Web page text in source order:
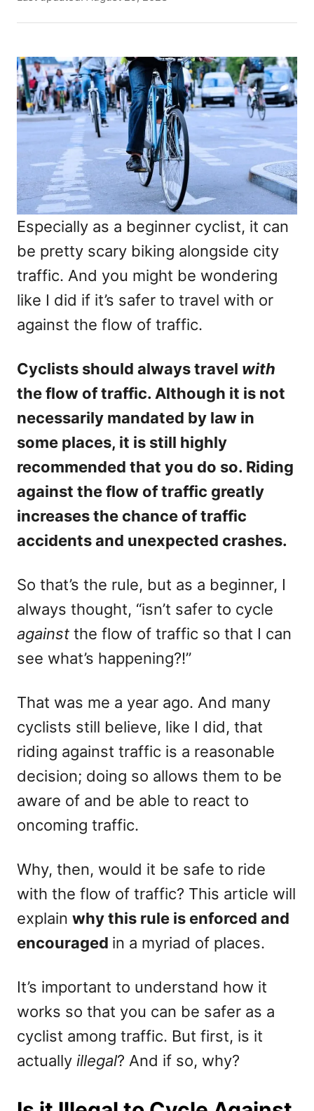
h
r
e
d
o
n
Especially as a beginner cyclist, it can
be pretty scary biking alongside city
traffic. And you might be wondering
like I did if it’s safer to travel with or
against the flow of traffic.
Cyclists should always travel with
the flow of traffic. Although it is not
necessarily mandated by law in
some places, it is still highly
recommended that you do so. Riding
against the flow of traffic greatly
increases the chance of traffic
accidents and unexpected crashes.
So that’s the rule, but as a beginner, I
always thought, “isn’t safer to cycle
against the flow of traffic so that I can
see what’s happening?!”
That was me a year ago. And many
cyclists still believe, like I did, that
riding against traffic is a reasonable
decision; doing so allows them to be
aware of and be able to react to
oncoming traffic.
Why, then, would it be safe to ride
with the flow of traffic? This article will
explain why this rule is enforced and
encouraged in a myriad of places.
It’s important to understand how it
works so that you can be safer as a
cyclist among traffic. But first, is it
actually illegal? And if so, why?